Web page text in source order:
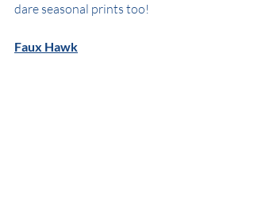
dare seasonal prints too!
Faux Hawk